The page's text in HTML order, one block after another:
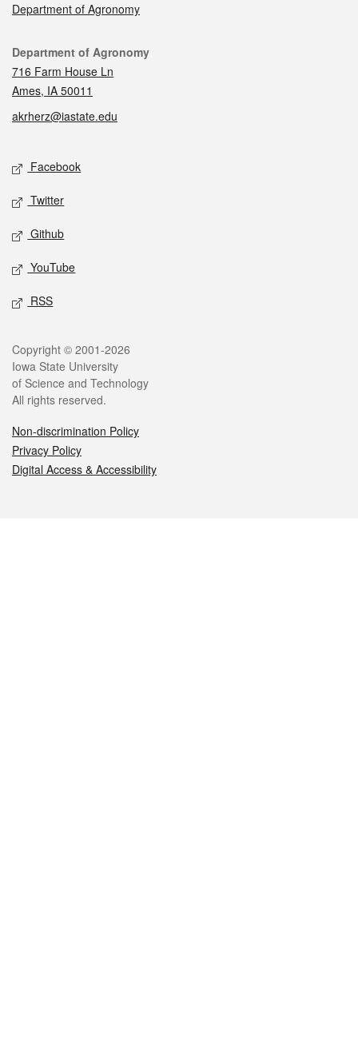
Department of Agronomy
Contact
Department of Agronomy
716 Farm House Ln
Ames, IA 50011
akrherz@iastate.edu
Social media
Facebook
Twitter
Github
YouTube
RSS
Legal
Copyright © 2001-2026
Iowa State University
of Science and Technology
All rights reserved.
Non-discrimination Policy
Privacy Policy
Digital Access & Accessibility